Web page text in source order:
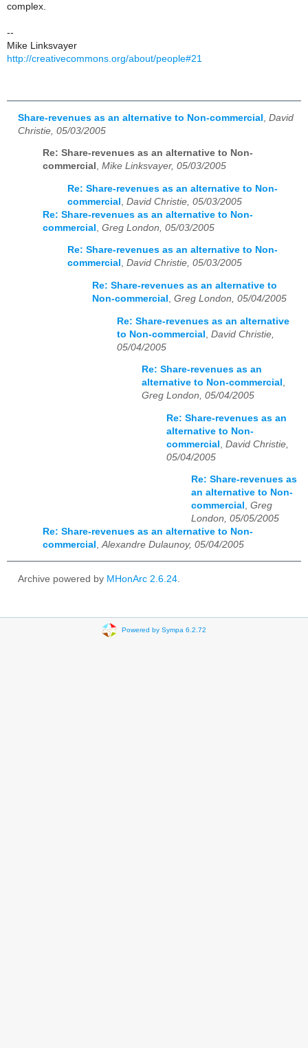
complex.
--
Mike Linksvayer
http://creativecommons.org/about/people#21
Share-revenues as an alternative to Non-commercial David
Christie, 05/03/2005
Re: Share-revenues as an alternative to Non-
commercial , Mike Linksvayer, 05/03/2005
Re: Share-revenues as an alternative to Non-
commercial
David Christie, 05/03/2005
Re: Share-revenues as an alternative to Non-
commercial
Greg London, 05/03/2005
Re: Share-revenues as an alternative to Non-
commercial , David Christie, 05/03/2005
Re: Share-revenues as an alternative to
Non-commercial , Greg London, 05/04/2005
Re: Share-revenues as an alternative
to Non-commercial David Christie,
05/04/2005
Re: Share-revenues as an
alternative to Non-commercial ,
Greg London, 05/04/2005
Re: Share-revenues as an
alternative to Non-
commercial
David Christie,
05/04/2005
Re: Share-revenues as
an alternative to Non-
commercial , Greg
London, 05/05/2005
Re: Share-revenues as an alternative to Non-
commercial ,Alexandre Dulaunoy, 05/04/2005
Archive powered by MHonArc 2.6.24
Powered by Sympa 6.2.72